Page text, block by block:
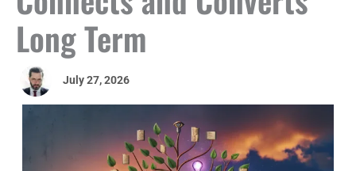
Long Term
July 27, 2026